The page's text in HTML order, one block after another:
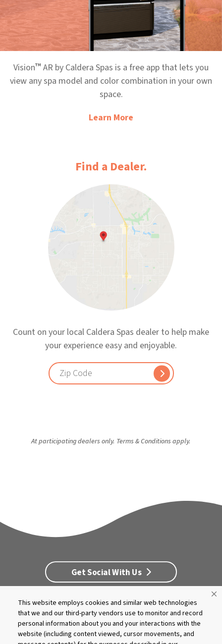
This website employs cookies and similar web technologies
that we and our third-party vendors use to monitor and record
personal information about you and your interactions with the
website (including content viewed, cursor movements, and
Vision™AR by Caldera Spas is a free app that lets you
view any spa model and color combination in your own
space.
Learn More
Find a Dealer.
Count on your local Caldera Spas dealer to help make
your experience easy and enjoyable.
At participating dealers only. Terms & Conditions apply.
Get Social With Us
Customer Service
Dealership Opportunities
Supply Chain Disclosure
Privacy Careers
Culture
MASCO Brands
Terms Report A Bug